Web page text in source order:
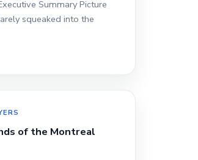
Summary Picture
squeaked into the
of the Montreal